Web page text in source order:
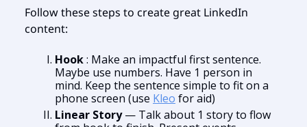
Follow these steps to create great LinkedIn
content:
Hook: Make an impactful first sentence.
Maybe use numbers. Have 1 person in
mind. Keep the sentence simple to fit on a
phone screen (use Kleo for aid)
Linear Story— Talk about 1 story to flow